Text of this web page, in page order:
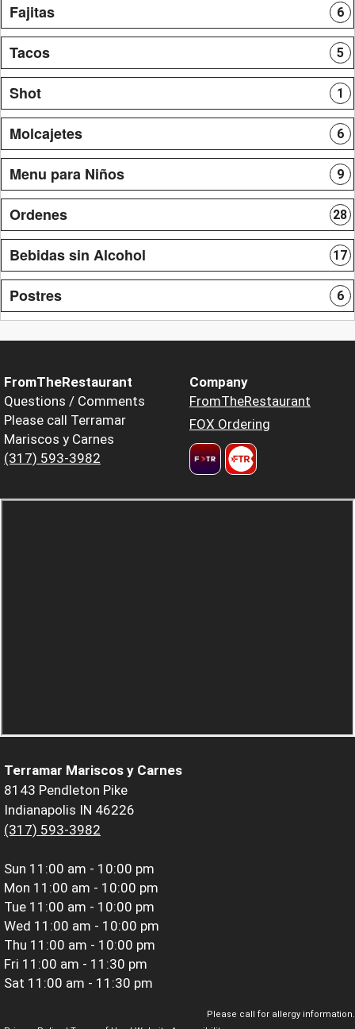
Fajitas 6
Tacos 5
Shot 1
Molcajetes 6
Menu para Niños 9
Ordenes 28
Bebidas sin Alcohol 17
Postres 6
FromTheRestaurant
Questions / Comments
Please call Terramar
Mariscos y Carnes
(317) 593-3982
Company
FromTheRestaurant
FOX Ordering
Terramar Mariscos y Carnes
8143 Pendleton Pike
Indianapolis IN 46226
(317) 593-3982
Sun 11:00 am - 10:00 pm
Mon 11:00 am - 10:00 pm
Tue 11:00 am - 10:00 pm
Wed 11:00 am - 10:00 pm
Thu 11:00 am - 10:00 pm
Fri 11:00 am - 11:30 pm
Sat 11:00 am - 11:30 pm
Please call for allergy information.